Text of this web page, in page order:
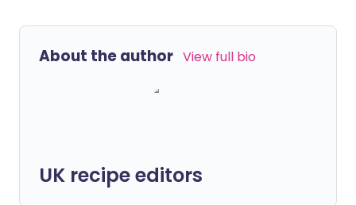
About the author View full bio
UK recipe editors